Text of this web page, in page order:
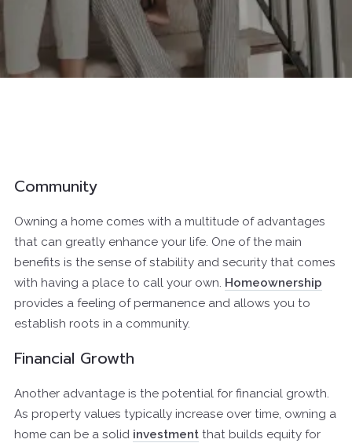
Community
Owning a home comes with a multitude of advantages
that can greatly enhance your life. One of the main
benefits is the sense of stability and security that comes
with having a place to call your own. Homeownership
provides a feeling of permanence and allows you to
establish roots in a community.
Financial Growth
Another advantage is the potential for financial growth.
As property values typically increase over time, owning a
home can be a solid investment that builds equity for